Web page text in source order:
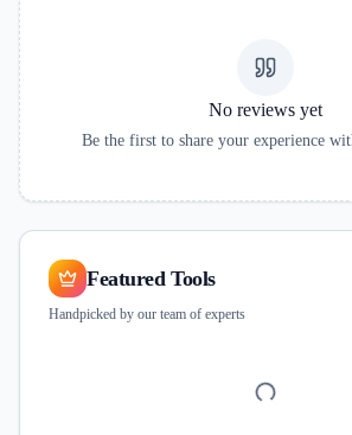
No reviews yet
Be the first to share your experience
Featured Tools
Handpicked by our team of experts